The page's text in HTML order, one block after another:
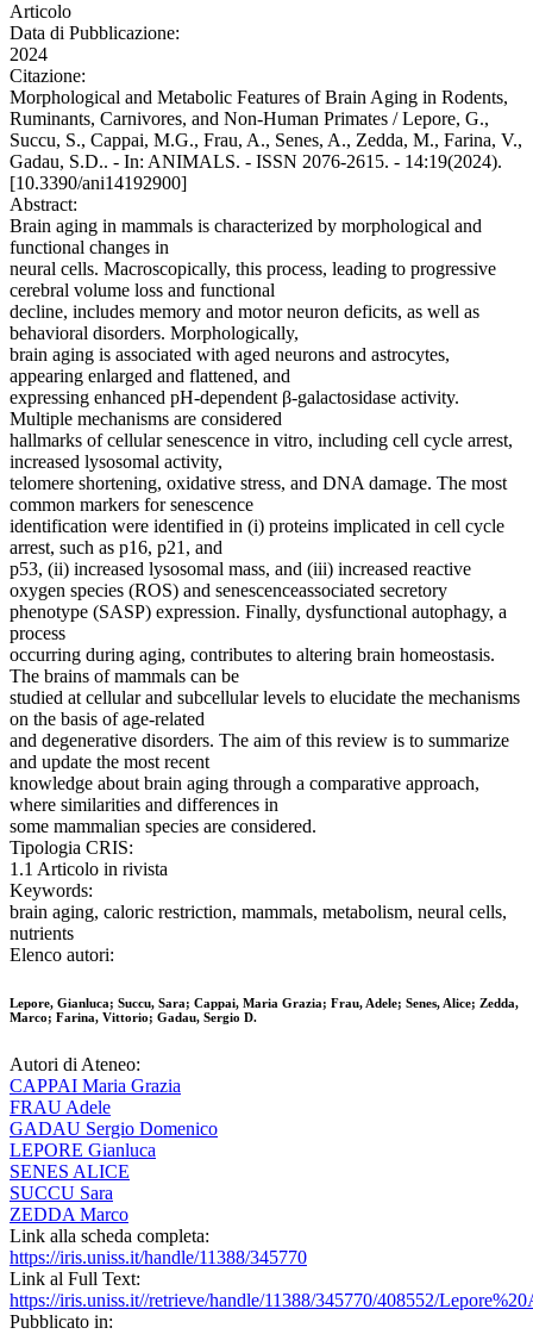
Articolo
Data di Pubblicazione:
2024
Citazione:
Morphological and Metabolic Features of Brain Aging in Rodents,
Ruminants, Carnivores, and Non-Human Primates / Lepore, G.,
Succu, S., Cappai, M.G., Frau, A., Senes, A., Zedda, M., Farina, V.,
Gadau, S.D.. - In: ANIMALS. - ISSN 2076-2615. - 14:19(2024).
[10.3390/ani14192900]
Abstract:
Brain aging in mammals is characterized by morphological and
functional changes in
neural cells. Macroscopically, this process, leading to progressive
cerebral volume loss and functional
decline, includes memory and motor neuron deficits, as well as
behavioral disorders. Morphologically,
brain aging is associated with aged neurons and astrocytes,
appearing enlarged and flattened, and
expressing enhanced pH-dependent β-galactosidase activity.
Multiple mechanisms are considered
hallmarks of cellular senescence in vitro, including cell cycle arrest,
increased lysosomal activity,
telomere shortening, oxidative stress, and DNA damage. The most
common markers for senescence
identification were identified in (i) proteins implicated in cell cycle
arrest, such as p16, p21, and
p53, (ii) increased lysosomal mass, and (iii) increased reactive
oxygen species (ROS) and senescenceassociated secretory
phenotype (SASP) expression. Finally, dysfunctional autophagy, a
process
occurring during aging, contributes to altering brain homeostasis.
The brains of mammals can be
studied at cellular and subcellular levels to elucidate the mechanisms
on the basis of age-related
and degenerative disorders. The aim of this review is to summarize
and update the most recent
knowledge about brain aging through a comparative approach,
where similarities and differences in
some mammalian species are considered.
Tipologia CRIS:
1.1 Articolo in rivista
Keywords:
brain aging, caloric restriction, mammals, metabolism, neural cells,
nutrients
Elenco autori:
Lepore, Gianluca; Succu, Sara; Cappai, Maria Grazia; Frau, Adele; Senes, Alice; Zedda,
Marco; Farina, Vittorio; Gadau, Sergio D.
Autori di Ateneo:
CAPPAI Maria Grazia
FRAU Adele
GADAU Sergio Domenico
LEPORE Gianluca
SENES ALICE
SUCCU Sara
ZEDDA Marco
Link alla scheda completa:
https://iris.uniss.it/handle/11388/345770
Link al Full Text:
https://iris.uniss.it//retrieve/handle/11388/345770/408552/
Pubblicato in: